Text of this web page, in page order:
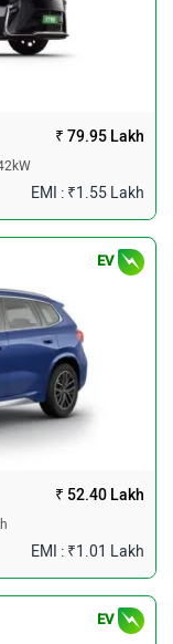
₹ 79.95 Lakh
EMI : ₹1.55 Lakh
₹ 52.40 Lakh
EMI : ₹1.01 Lakh
EV
EV